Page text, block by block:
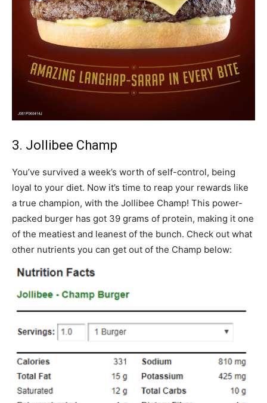
3. Jollibee Champ
You’ve survived a week’s worth of self-control, being
loyal to your diet. Now it’s time to reap your rewards like
a true champion, with the Jollibee Champ! This power-
packed burger has got 39 grams of protein, making it one
of the meatiest and leanest of the bunch. Check out what
other nutrients you can get out of the Champ below: